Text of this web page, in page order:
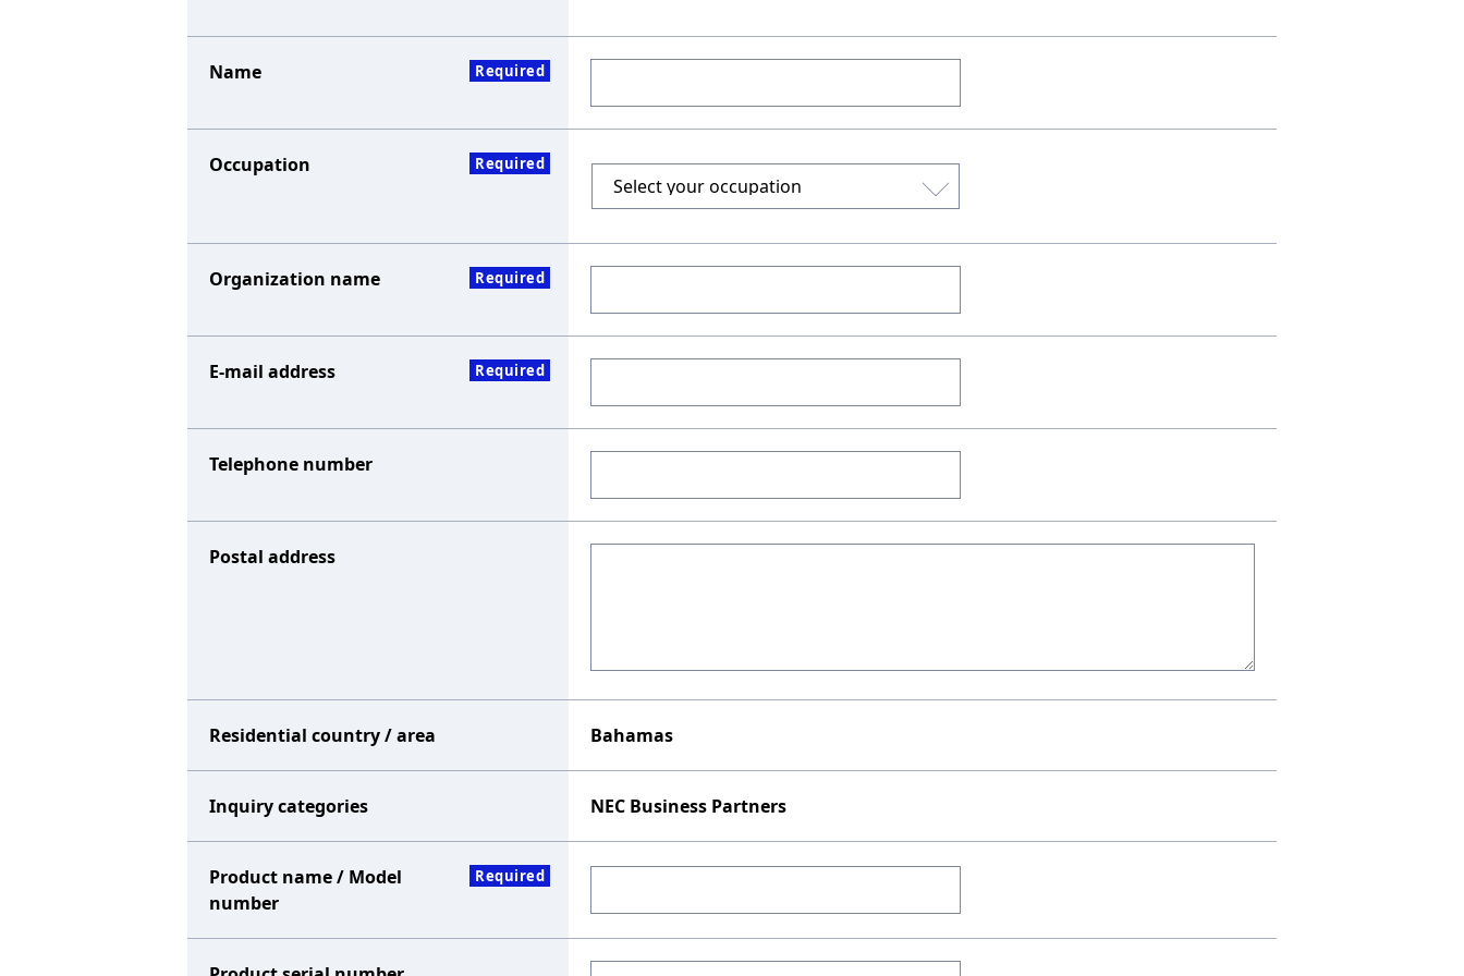
Name Required
Occupation Required
Organization name Required
E-mail address Required
Telephone number
Postal address
Residential country / area Bahamas
Inquiry categories NEC Business Partners
Product name / Model
number
Required